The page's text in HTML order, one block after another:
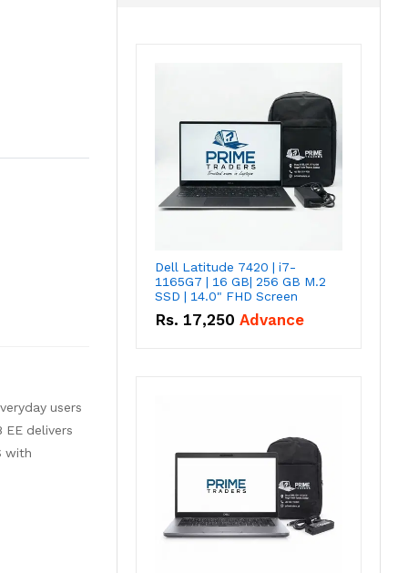
users
delivers
with
Dell Latitude 7420 | i7-
1165G7 | 16 GB| 256 GB M.2
SSD | 14.0" FHD Screen
Rs. 17,250 Advance